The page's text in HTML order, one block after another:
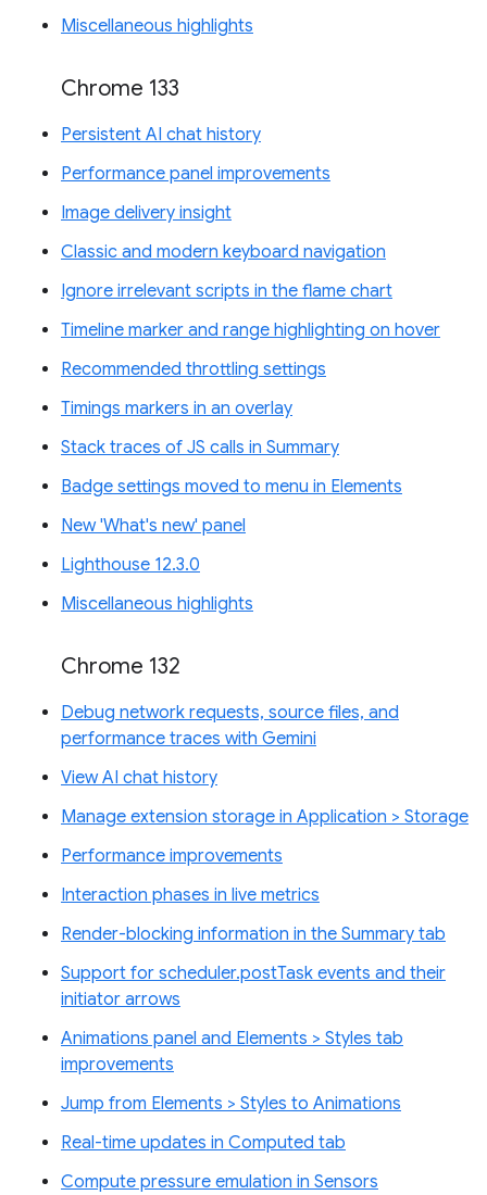
Miscellaneous highlights
Chrome 133
Persistent AI chat history
Performance panel improvements
Image delivery insight
Classic and modern keyboard navigation
Ignore irrelevant scripts in the flame chart
Timeline marker and range highlighting on hover
Recommended throttling settings
Timings markers in an overlay
Stack traces of JS calls in Summary
Badge settings moved to menu in Elements
New 'What's new' panel
Lighthouse 12.3.0
Miscellaneous highlights
Chrome 132
Debug network requests, source files, and
performance traces with Gemini
View AI chat history
Manage extension storage in Application > Storage
Performance improvements
Interaction phases in live metrics
Render-blocking information in the Summary tab
Support for scheduler.postTask events and their
initiator arrows
Animations panel and Elements > Styles tab
improvements
Jump from Elements > Styles to Animations
Real-time updates in Computed tab
Compute pressure emulation in Sensors